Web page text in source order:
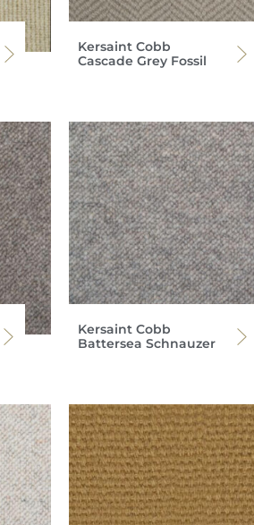
Kersaint Cobb
Cascade Grey Fossil
Kersaint Cobb
Battersea Schnauzer